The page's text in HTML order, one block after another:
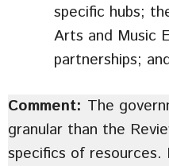
specific hubs;
Arts and Music
partnerships;
Comment: The
granular than the
specifics of